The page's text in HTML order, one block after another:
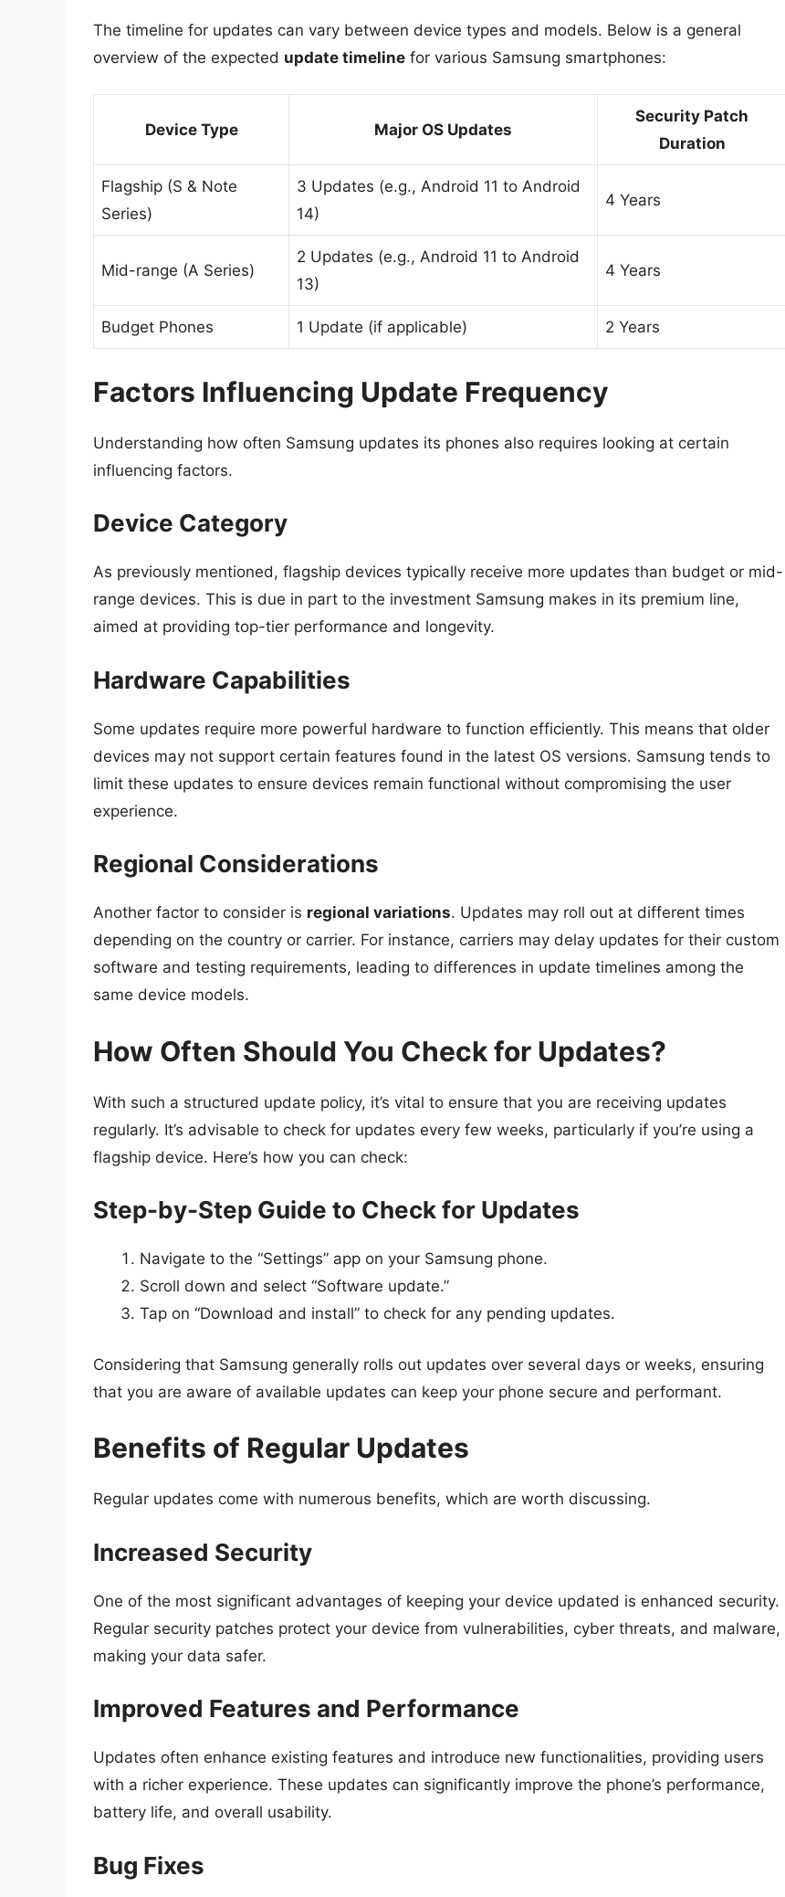
The timeline for updates can vary between device types and models. Below is a general
overview of the expected update timeline for various Samsung smartphones:
Device Type Major OS Updates
Security Patch
Duration
Flagship (S & Note
Series)
3 Updates (e.g., Android 11 to Android
14)
4 Years
Mid-range (A Series)
2 Updates (e.g., Android 11 to Android
13)
4 Years
Budget Phones 1 Update (if applicable) 2 Years
Factors Influencing Update Frequency
Understanding how often Samsung updates its phones also requires looking at certain
influencing factors.
Device Category
As previously mentioned, flagship devices typically receive more updates than budget or mid-
range devices. This is due in part to the investment Samsung makes in its premium line,
aimed at providing top-tier performance and longevity.
Hardware Capabilities
Some updates require more powerful hardware to function efficiently. This means that older
devices may not support certain features found in the latest OS versions. Samsung tends to
limit these updates to ensure devices remain functional without compromising the user
experience.
Regional Considerations
Another factor to consider is regional variations. Updates may roll out at different times
depending on the country or carrier. For instance, carriers may delay updates for their custom
software and testing requirements, leading to differences in update timelines among the
same device models.
How Often Should You Check for Updates?
With such a structured update policy, it’s vital to ensure that you are receiving updates
regularly. It’s advisable to check for updates every few weeks, particularly if you’re using a
flagship device. Here’s how you can check:
Step-by-Step Guide to Check for Updates
Navigate to the “Settings” app on your Samsung phone.
Scroll down and select “Software update.”
Tap on “Download and install” to check for any pending updates.
Considering that Samsung generally rolls out updates over several days or weeks, ensuring
that you are aware of available updates can keep your phone secure and performant.
Benefits of Regular Updates
Regular updates come with numerous benefits, which are worth discussing.
Increased Security
One of the most significant advantages of keeping your device updated is enhanced security.
Regular security patches protect your device from vulnerabilities, cyber threats, and malware,
making your data safer.
Improved Features and Performance
Updates often enhance existing features and introduce new functionalities, providing users
with a richer experience. These updates can significantly improve the phone’s performance,
battery life, and overall usability.
Bug Fixes